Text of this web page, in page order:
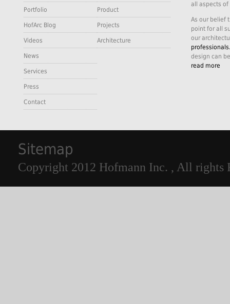
Portfolio
HofArc Blog
Videos
News
Services
Press
Contact
Product
Projects
Architecture
all aspects
As our belief
point for all
our
professionals.
design can
read more
Sitemap
Copyright 2012 Hofmann Inc. , All rights